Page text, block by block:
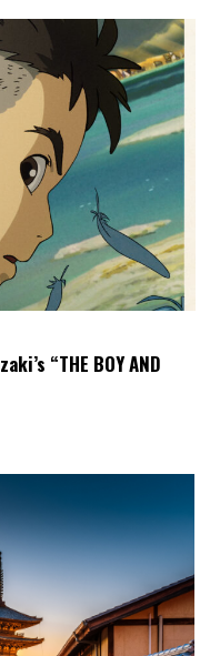
“THE BOY AND